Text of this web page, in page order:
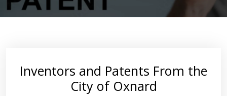
Inventors and Patents From the
City of Oxnard